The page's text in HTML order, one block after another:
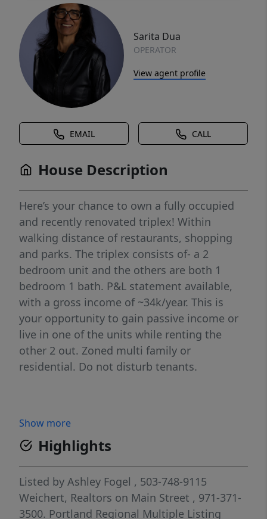
Sarita Dua
OPERATOR
View agent profile
EMAIL CALL
House Description
Here’s your chance to own a fully occupied
and recently renovated triplex! Within
walking distance of restaurants, shopping
and parks. The triplex consists of- a 2
bedroom unit and the others are both 1
bedroom 1 bath. P&L statement available,
with a gross income of ~34k/year. This is
your opportunity to gain passive income or
live in one of the units while renting the
other 2 out. Zoned multi family or
residential. Do not disturb tenants.
Show more
Highlights
Listed by Ashley Fogel , 503-748-9115
Weichert, Realtors on Main Street , 971-371-
3500. Portland Regional Multiple Listing